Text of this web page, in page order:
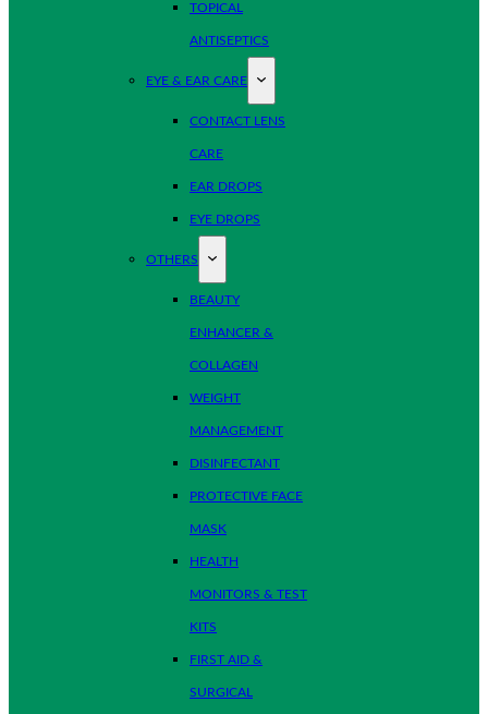
TOPICAL
ANTISEPTICS
EYE & EAR CARE
CONTACT LENS
CARE
EAR DROPS
EYE DROPS
OTHERS
BEAUTY
ENHANCER &
COLLAGEN
WEIGHT
MANAGEMENT
DISINFECTANT
PROTECTIVE FACE
MASK
HEALTH
MONITORS & TEST
KITS
FIRST AID &
SURGICAL